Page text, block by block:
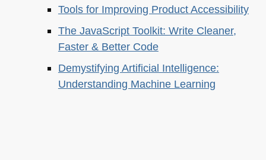
Tools for Improving Product Accessibility
The JavaScript Toolkit: Write Cleaner,
Faster & Better Code
Demystifying Artificial Intelligence:
Understanding Machine Learning